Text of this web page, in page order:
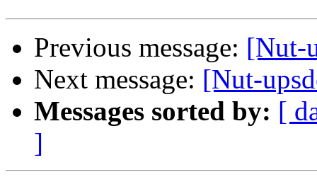
Previous message: [Nut-
Next message: [Nut-
Messages sorted by: [
]